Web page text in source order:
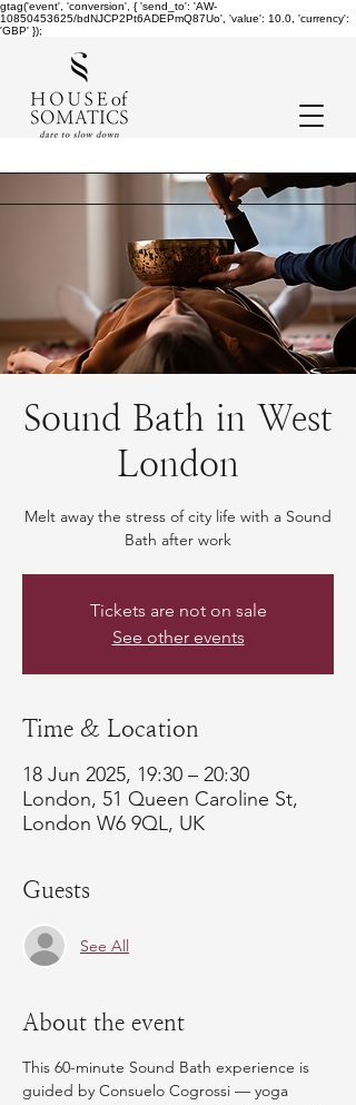
gtag('event', 'conversion', { 'send_to': 'AW-
10850453625/bdNJCP2Pt6ADEPmQ87Uo', 'value': 10.0, 'currency':
'GBP' });
Sound Bath in West
London
Melt away the stress of city life with a Sound
Bath after work
Tickets are not on sale
See other events
Time & Location
18 Jun 2025, 19:30 – 20:30
London, 51 Queen Caroline St,
London W6 9QL, UK
Guests
See All
About the event
This 60-minute Sound Bath experience is
guided by Consuelo Cogrossi — yoga